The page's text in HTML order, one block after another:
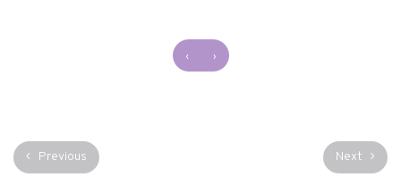
‹ ›
Previous Next